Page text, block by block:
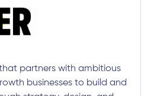
partners with ambitious
businesses to build and